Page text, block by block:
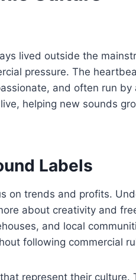
lived outside the
pressure. The
and often run
helping new sounds
Labels
on trends and profits.
about creativity and
and local
following commercial
represent their culture.